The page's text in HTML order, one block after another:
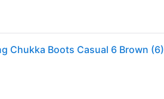
Chukka Boots Casual 6 Brown (6)